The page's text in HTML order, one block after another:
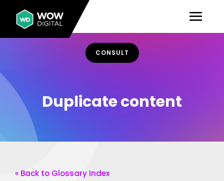
CONSULT
Duplicate content
« Back to Glossary Index